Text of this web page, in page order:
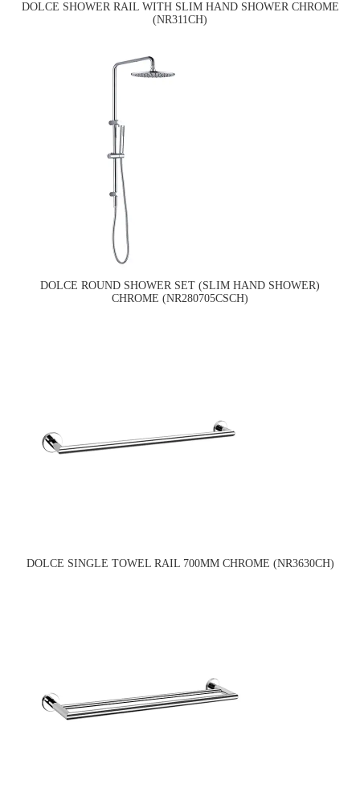
DOLCE SHOWER RAIL WITH SLIM HAND SHOWER CHROME
(NR311CH)
DOLCE ROUND SHOWER SET (SLIM HAND SHOWER)
CHROME (NR280705CSCH)
DOLCE SINGLE TOWEL RAIL 700MM CHROME (NR3630CH)